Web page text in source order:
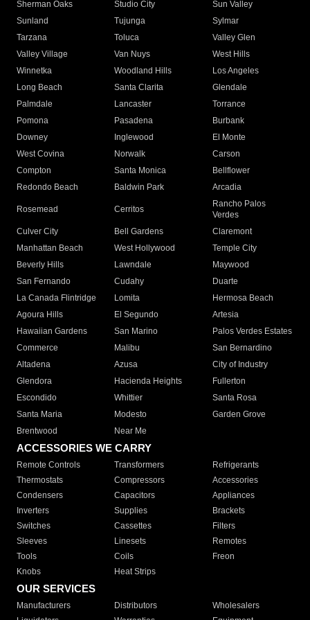
Sherman Oaks
Studio City
Sun Valley
Sunland
Tujunga
Sylmar
Tarzana
Toluca
Valley Glen
Valley Village
Van Nuys
West Hills
Winnetka
Woodland Hills
Los Angeles
Long Beach
Santa Clarita
Glendale
Palmdale
Lancaster
Torrance
Pomona
Pasadena
Burbank
Downey
Inglewood
El Monte
West Covina
Norwalk
Carson
Compton
Santa Monica
Bellflower
Redondo Beach
Baldwin Park Arcadia
Rosemead Cerritos
Rancho Palos
Verdes
Culver City
Bell Gardens
Claremont
Manhattan Beach
West Hollywood
Temple City
Beverly Hills
Lawndale
Maywood
San Fernando
Cudahy
Duarte
La Canada Flintridge
Lomita
Hermosa Beach
Agoura Hills
El Segundo
Artesia
Hawaiian Gardens
San Marino
Palos Verdes Estates
Commerce
Malibu
San Bernardino
Altadena
Azusa
City of Industry
Glendora
Hacienda Heights
Fullerton
Escondido
Whittier
Santa Rosa
Santa Maria
Modesto
Garden Grove
Brentwood
Near Me
ACCESSORIES WE CARRY
Remote Controls Transformers
Refrigerants
Thermostats
Compressors
Accessories
Condensers
Capacitors
Appliances
Inverters
Supplies
Brackets
Switches
Cassettes
Filters
Sleeves
Linesets
Remotes
Tools
Coils
Freon
Knobs
Heat Strips
OUR SERVICES
Manufacturers Distributors
Wholesalers